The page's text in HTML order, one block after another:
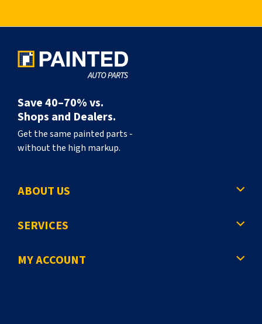
Save 40–70% vs.
Shops and Dealers.
Get the same painted parts -
without the high markup.
ABOUT US
SERVICES
MY ACCOUNT